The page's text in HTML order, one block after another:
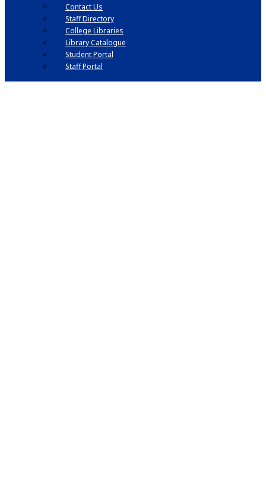
Contact Us
Staff Directory
College Libraries
Library Catalogue
Student Portal
Staff Portal